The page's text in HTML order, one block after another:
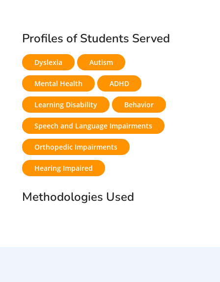
Profiles of Students Served
Dyslexia Autism
Mental Health ADHD
Learning Disability Behavior
Speech and Language Impairments
Orthopedic Impairments
Hearing Impaired
Methodologies Used